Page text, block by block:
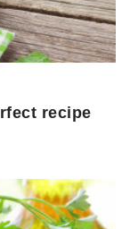
recipe